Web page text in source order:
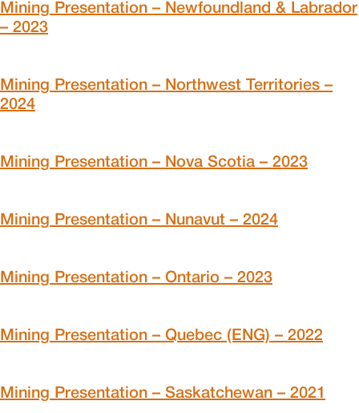
Mining Presentation – Newfoundland & Labrador
– 2023
Mining Presentation – Northwest Territories –
2024
Mining Presentation – Nova Scotia – 2023
Mining Presentation – Nunavut – 2024
Mining Presentation – Ontario – 2023
Mining Presentation – Quebec (ENG) – 2022
Mining Presentation – Saskatchewan – 2021